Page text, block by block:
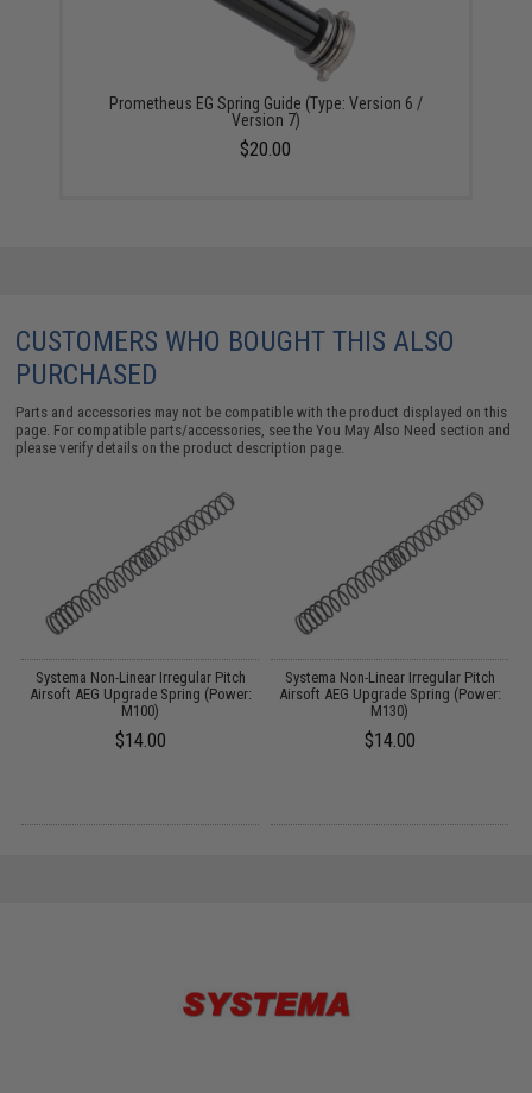
Prometheus EG Spring Guide (Type: Version 6 /
Version 7)
$20.00
CUSTOMERS WHO BOUGHT THIS ALSO
PURCHASED
Parts and accessories may not be compatible with the product displayed on this
page. For compatible parts/accessories, see theYou May Also Need section and
please verify details on the product description page.
Systema Non-Linear Irregular Pitch
Airsoft AEG Upgrade Spring (Power:
M100)
$14.00
Systema Non-Linear Irregular Pitch
Airsoft AEG Upgrade Spring (Power:
M130)
$14.00